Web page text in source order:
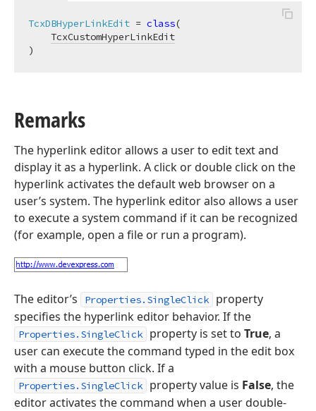
TcxDBHyperLinkEdit = class(
TcxCustomHyperLinkEdit
)
Remarks
The hyperlink editor allows a user to edit text and
display it as a hyperlink. A click or double click on the
hyperlink activates the default web browser on a
user’s system. The hyperlink editor also allows a user
to execute a system command if it can be recognized
(for example, open a file or run a program).
The editor’s Properties.SingleClick
property
specifies the hyperlink editor behavior. If the
Properties.SingleClick property is set to True, a
user can execute the command typed in the edit box
with a mouse button click. If a
Properties.SingleClick property value is False, the
editor activates the command when a user double-